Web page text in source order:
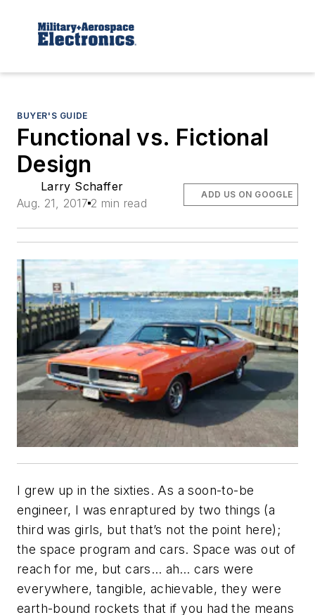
BUYER'S GUIDE
Functional vs. Fictional
Design
Larry Schaffer
Aug. 21, 2017 2 min read
ADD US ON GOOGLE
I grew up in the sixties. As a soon-to-be
engineer, I was enraptured by two things (a
third was girls, but that’s not the point here);
the space program and cars. Space was out of
reach for me, but cars… ah… cars were
everywhere, tangible, achievable, they were
earth-bound rockets that if you had the means